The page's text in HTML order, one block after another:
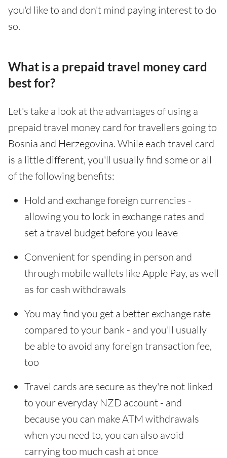
you'd like to and don't mind paying interest to do
so.
What is a prepaid travel money card
best for?
Let's take a look at the advantages of using a
prepaid travel money card for travellers going to
Bosnia and Herzegovina. While each travel card
is a little different, you'll usually find some or all
of the following benefits:
Hold and exchange foreign currencies -
allowing you to lock in exchange rates and
set a travel budget before you leave
Convenient for spending in person and
through mobile wallets like Apple Pay, as well
as for cash withdrawals
You may find you get a better exchange rate
compared to your bank - and you'll usually
be able to avoid any foreign transaction fee,
too
Travel cards are secure as they're not linked
to your everyday NZD account - and
because you can make ATM withdrawals
when you need to, you can also avoid
carrying too much cash at once